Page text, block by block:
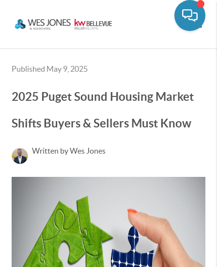
Published May 9, 2025
2025 Puget Sound Housing Market
Shifts Buyers & Sellers Must Know
Written by Wes Jones